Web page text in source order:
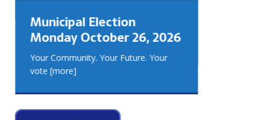
Municipal Election
Monday October 26, 2026
Your Community. Your Future. Your
vote [more]